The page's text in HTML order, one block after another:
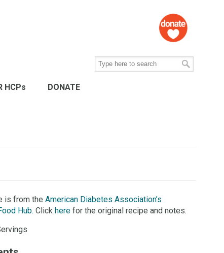
HCPs DONATE
is from theAmerican Diabetes Association’s
Hub. Clickhere for the original recipe and notes.